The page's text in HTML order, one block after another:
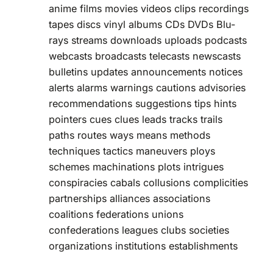
anime films movies videos clips recordings
tapes discs vinyl albums CDs DVDs Blu-
rays streams downloads uploads podcasts
webcasts broadcasts telecasts newscasts
bulletins updates announcements notices
alerts alarms warnings cautions advisories
recommendations suggestions tips hints
pointers cues clues leads tracks trails
paths routes ways means methods
techniques tactics maneuvers ploys
schemes machinations plots intrigues
conspiracies cabals collusions complicities
partnerships alliances associations
coalitions federations unions
confederations leagues clubs societies
organizations institutions establishments